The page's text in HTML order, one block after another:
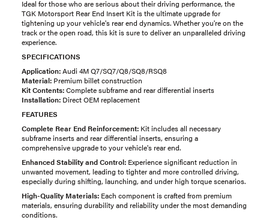
Ideal for those who are serious about their driving performance, the
TGK Motorsport Rear End Insert Kit is the ultimate upgrade for
tightening up your vehicle's rear end dynamics. Whether you're on the
track or the open road, this kit is sure to deliver an unparalleled driving
experience.
SPECIFICATIONS
Application:Audi 4M Q7/SQ7/Q8/SQ8/RSQ8
Material: Premium billet construction
Kit Contents:Complete subframe and rear differential inserts
Installation: Direct OEM replacement
FEATURES
Complete Rear End Reinforcement: Kit includes all necessary
subframe inserts and rear differential inserts, ensuring a
comprehensive upgrade to your vehicle's rear end.
Enhanced Stability and Control: Experience significant reduction in
unwanted movement, leading to tighter and more controlled driving,
especially during shifting, launching, and under high torque scenarios.
High-Quality Materials: Each component is crafted from premium
materials, ensuring durability and reliability under the most demanding
conditions.